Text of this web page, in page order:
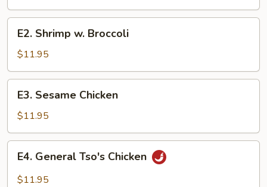
Broccoli
Shrimp
Broccoli
E2. Shrimp w. Broccoli
$11.95
Sesame
Chicken
E3. Sesame Chicken
$11.95
General
Tso's
E4. General Tso's Chicken
$11.95